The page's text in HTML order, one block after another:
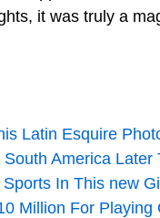
it was truly a
Latin Esquire
America Later
In This new
Million For Playing